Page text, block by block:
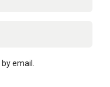
email.